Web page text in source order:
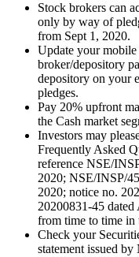
Stock brokers can
only by way of
from Sept 1, 2020.
Update your
broker/depository
depository on your
pledges.
Pay 20% upfront
the Cash market
Investors may
Frequently Asked
reference NSE/
2020; NSE/INSP/
2020; notice no.
20200831-45 dated
from time to time in
Check your
statement issued